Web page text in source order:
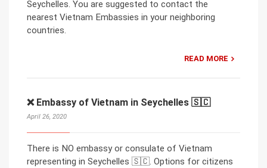
Seychelles. You are suggested to contact the
nearest Vietnam Embassies in your neighboring
countries.
READ MORE
❌ Embassy of Vietnam in Seychelles 🇸🇨
April 26, 2020
There is NO embassy or consulate of Vietnam
representing in Seychelles 🇸🇨. Options for citizens